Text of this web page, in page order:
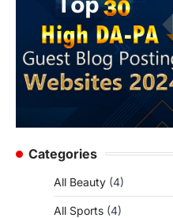
Categories
All Beauty (4)
All Sports (4)